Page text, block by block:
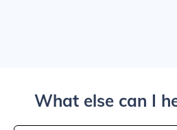
What else can I